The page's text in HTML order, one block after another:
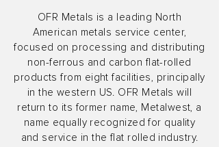
OFR Metals is a leading North
American metals service center,
focused on processing and distributing
non-ferrous and carbon flat-rolled
products from eight facilities, principally
in the western US. OFR Metals will
return to its former name, Metalwest, a
name equally recognized for quality
and service in the flat rolled industry.